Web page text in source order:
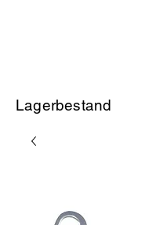
Lagerbestand